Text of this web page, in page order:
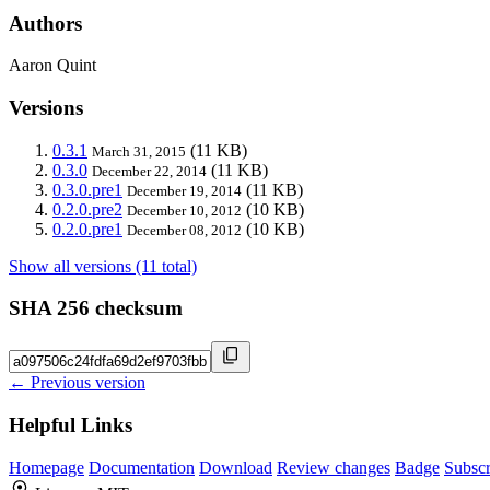
Authors
Aaron Quint
Versions
0.3.1 March 31, 2015 (11 KB)
0.3.0 December 22, 2014 (11 KB)
0.3.0.pre1 December 19, 2014 (11 KB)
0.2.0.pre2 December 10, 2012 (10 KB)
0.2.0.pre1 December 08, 2012 (10 KB)
Show all versions (11 total)
SHA 256 checksum
← Previous version
Helpful Links
Homepage Documentation Download Review changes Badge